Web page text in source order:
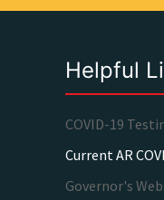
Helpful
COVID-19
Current AR
Governor's